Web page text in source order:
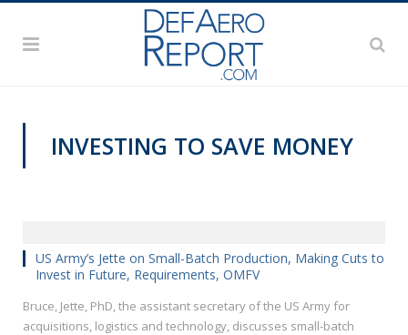
INVESTING TO SAVE MONEY
US Army’s Jette on Small-Batch Production, Making Cuts to
Invest in Future, Requirements, OMFV
Bruce, Jette, PhD, the assistant secretary of the US Army for
acquisitions, logistics and technology, discusses small-batch